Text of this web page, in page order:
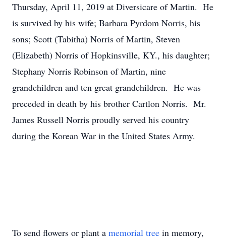
Thursday, April 11, 2019 at Diversicare of Martin. He
is survived by his wife; Barbara Pyrdom Norris, his
sons; Scott (Tabitha) Norris of Martin, Steven
(Elizabeth) Norris of Hopkinsville, KY., his daughter;
Stephany Norris Robinson of Martin, nine
grandchildren and ten great grandchildren. He was
preceded in death by his brother Cartlon Norris. Mr.
James Russell Norris proudly served his country
during the Korean War in the United States Army.
To send flowers or plant a memorial tree in memory,